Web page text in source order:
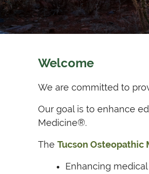
Welcome
We are committed to
Our goal is to enhance
Medicine®.
The Tucson Osteopathic
Enhancing